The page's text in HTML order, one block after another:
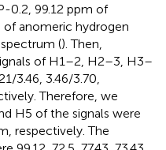
0.2, 99.12 ppm of
of anomeric hydrogen
(). Then,
of H1–2, H2–3, H3–
3.46, 3.46/3.70,
Therefore, we
H5 of the signals were
respectively. The